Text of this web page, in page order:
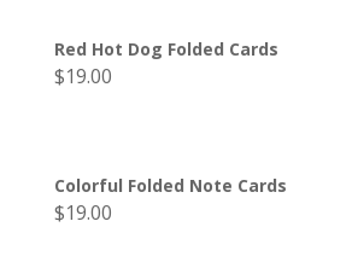
Red Hot Dog Folded Cards
$19.00
Colorful Folded Note Cards
$19.00